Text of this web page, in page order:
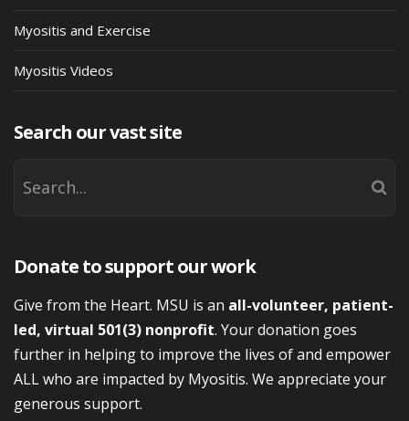
Myositis and Exercise
Myositis Videos
Search our vast site
Donate to support our work
Give from the Heart. MSU is an all-volunteer, patient-
led, virtual 501(3) nonprofit. Your donation goes
further in helping to improve the lives of and empower
ALL who are impacted by Myositis. We appreciate your
generous support.